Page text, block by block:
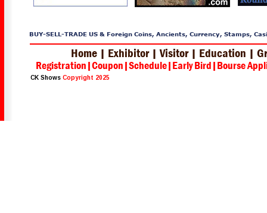
Home | Exhibitor | Visitor | Education |
BUY-SELL-TRADE US & Foreign Coins, Ancients, Currency, Stamps,
CK Shows Copyright 2025
Registration|Coupon|Schedule|Early Bird|Bourse